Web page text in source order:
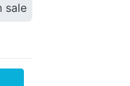
sale